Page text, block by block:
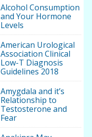
Alcohol Consumption
and Your Hormone
Levels
American Urological
Association Clinical
Low-T Diagnosis
Guidelines 2018
Amygdala and it’s
Relationship to
Testosterone and
Fear